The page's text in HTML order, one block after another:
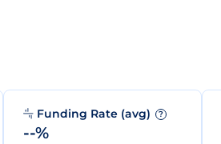
Funding Rate (avg) ?
--%